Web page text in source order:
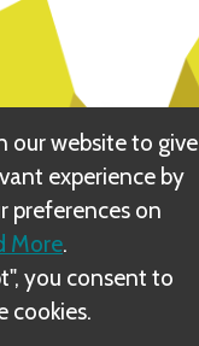
our website to give
experience by
preferences on
More.
you consent to
cookies.